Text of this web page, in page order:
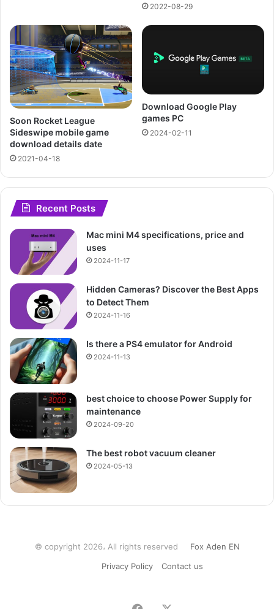
2022-08-29
Soon Rocket League
Sideswipe mobile game
download details date
2021-04-18
Download Google Play
games PC
2024-02-11
Recent Posts
Mac mini M4 specifications, price and
uses
2024-11-17
Hidden Cameras? Discover the Best Apps
to Detect Them
2024-11-16
Is there a PS4 emulator for Android
2024-11-13
best choice to choose Power Supply for
maintenance
2024-09-20
The best robot vacuum cleaner
2024-05-13
© copyright 2026، All rights reserved Fox Aden EN
Privacy Policy
Contact us